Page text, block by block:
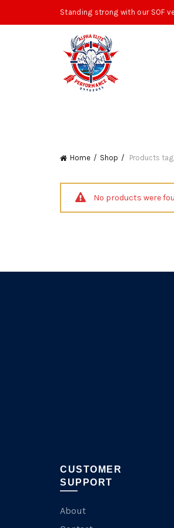
Standing strong with our SOF
Home Shop Products
No products were
CUSTOMER
SUPPORT
About